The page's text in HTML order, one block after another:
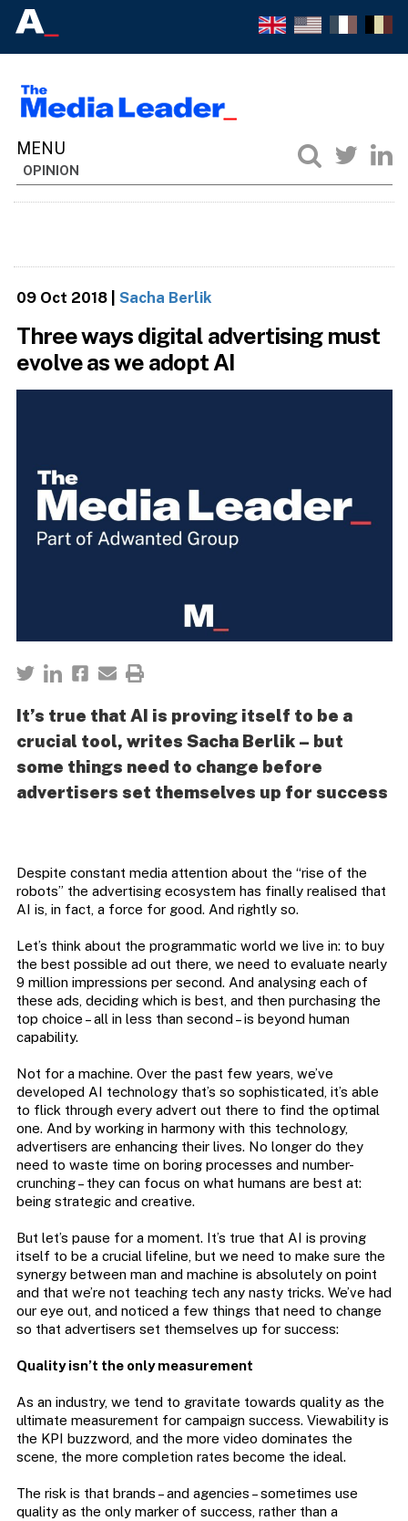
OPINION
09 Oct 2018| Sacha Berlik
Three ways digital advertising must
evolve as we adopt AI
It’s true that AI is proving itself to be a
crucial tool, writes Sacha Berlik – but
some things need to change before
advertisers set themselves up for success
Despite constant media attention about the “rise of the
robots” the advertising ecosystem has finally realised that
AI is, in fact, a force for good. And rightly so.
Let’s think about the programmatic world we live in: to buy
the best possible ad out there, we need to evaluate nearly
9 million impressions per second. And analysing each of
these ads, deciding which is best, and then purchasing the
top choice – all in less than second – is beyond human
capability.
Not for a machine. Over the past few years, we’ve
developed AI technology that’s so sophisticated, it’s able
to flick through every advert out there to find the optimal
one. And by working in harmony with this technology,
advertisers are enhancing their lives. No longer do they
need to waste time on boring processes and number-
crunching – they can focus on what humans are best at:
being strategic and creative.
But let’s pause for a moment. It’s true that AI is proving
itself to be a crucial lifeline, but we need to make sure the
synergy between man and machine is absolutely on point
and that we’re not teaching tech any nasty tricks. We’ve had
our eye out, and noticed a few things that need to change
so that advertisers set themselves up for success:
Quality isn’t the only measurement
As an industry, we tend to gravitate towards quality as the
ultimate measurement for campaign success. Viewability is
the KPI buzzword, and the more video dominates the
scene, the more completion rates become the ideal.
The risk is that brands – and agencies – sometimes use
quality as the only marker of success, rather than a